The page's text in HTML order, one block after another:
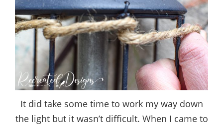
It did take some time to work my way down
the light but it wasn’t difficult. When I came to